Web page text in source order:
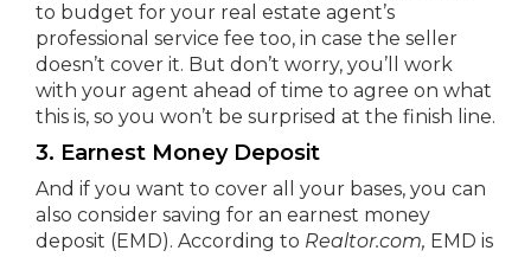
to budget for your real estate agent’s
professional service fee too, in case the seller
doesn’t cover it. But don’t worry, you’ll work
with your agent ahead of time to agree on what
this is, so you won’t be surprised at the finish line.
3. Earnest Money Deposit
And if you want to cover all your bases, you can
also consider saving for an earnest money
deposit (EMD). According to Realtor.com, EMD is